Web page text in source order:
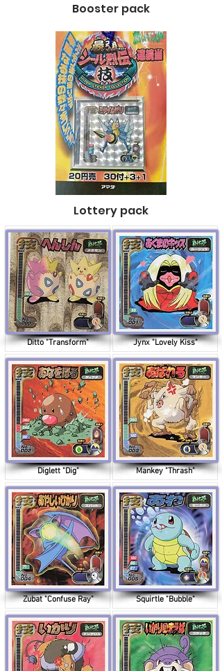
Booster pack
Lottery pack
Ditto "Transform"
Diglett "Dig"
Zubat "Confuse Ray"
Jynx "Lovely Kiss"
Mankey "Thrash"
Squirtle "Bubble"